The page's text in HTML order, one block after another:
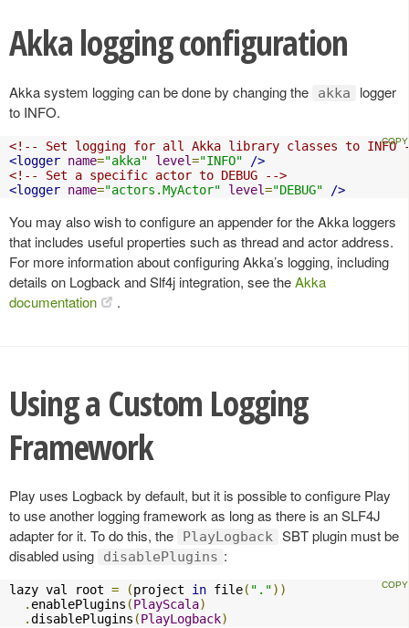
Akka logging configuration
Akka system logging can be done by changing the akka
logger
to INFO.
<!-- Set logging for all Akka library classes to INFO
<logger name="akka" level="INFO"
/>
<!-- Set a specific actor to DEBUG -->
<logger name="actors.MyActor" level="DEBUG" />
You may also wish to configure an appender for the Akka loggers
that includes useful properties such as thread and actor address.
For more information about configuring Akka’s logging, including
details on Logback and Slf4j integration, see theAkka
documentation
.
Using a Custom Logging
Framework
Play uses Logback by default, but it is possible to configure Play
to use another logging framework as long as there is an SLF4J
adapter for it. To do this, the
PlayLogback SBT plugin must be
disabled using
disablePlugins :
lazy val root = (project in file( "."))
. enablePlugins (PlayScala)
.disablePlugins (PlayLogback)